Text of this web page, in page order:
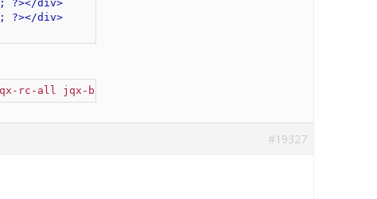
?></div>
?></div>
rc-all jqx-button jqx-widget jqx-fill-state-normal"
#19327